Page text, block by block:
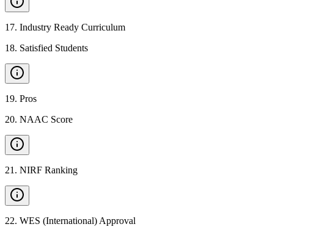
17. Industry Ready Curriculum
18. Satisfied Students
19. Pros
20. NAAC Score
21 . NIRF Ranking
22. WES (International) Approval